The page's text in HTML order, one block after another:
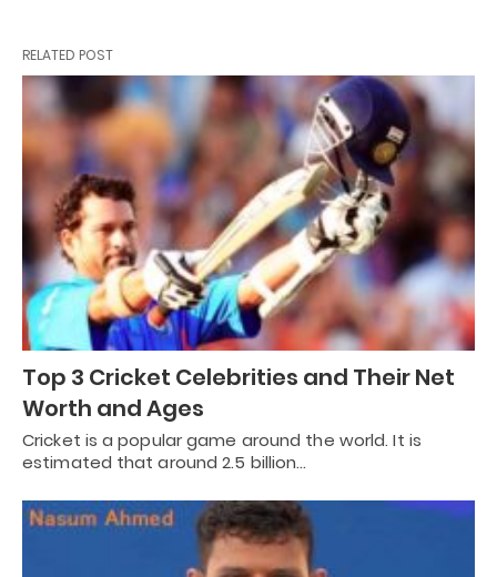
RELATED POST
Top 3 Cricket Celebrities and Their Net
Worth and Ages
Cricket is a popular game around the world. It is
estimated that around 2.5 billion…